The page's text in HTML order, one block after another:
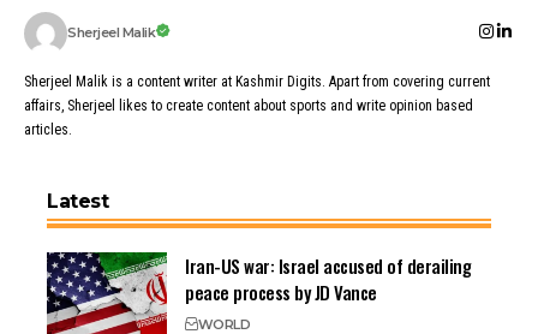
Sherjeel Malik
Sherjeel Malik is a content writer at Kashmir Digits. Apart from covering current
affairs, Sherjeel likes to create content about sports and write opinion based
articles.
Latest
Iran-US war: Israel accused of derailing
peace process by JD Vance
WORLD